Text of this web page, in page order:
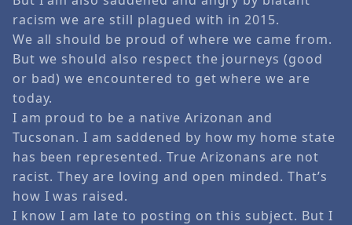
racism we are still plagued with in 2015.
We all should be proud of where we came from.
But we should also respect the journeys (good
or bad) we encountered to get where we are
today.
I am proud to be a native Arizonan and
Tucsonan. I am saddened by how my home state
has been represented. True Arizonans are not
racist. They are loving and open minded. That’s
how I was raised.
I know I am late to posting on this subject. But I